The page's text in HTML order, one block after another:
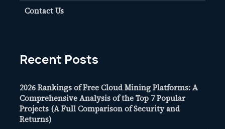
Contact Us
Recent Posts
2026 Rankings of Free Cloud Mining Platforms: A
Comprehensive Analysis of the Top 7 Popular
Projects (A Full Comparison of Security and
Returns)